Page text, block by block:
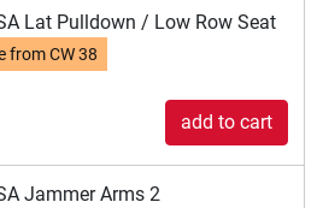
Lat Pulldown / Low Row Seat
fromCW 38
add to cart
Jammer Arms 2